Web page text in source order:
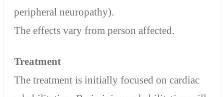
peripheral neuropathy).
The effects vary from person affected.
Treatment
The treatment is initially focused on cardiac